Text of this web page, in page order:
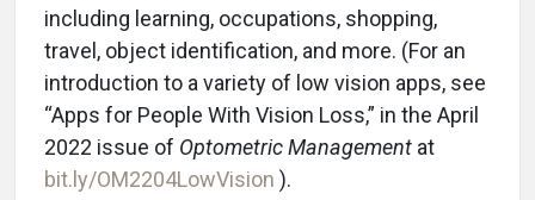
including learning, occupations, shopping,
travel, object identification, and more. (For an
introduction to a variety of low vision apps, see
“Apps for People With Vision Loss,” in the April
2022 issue of Optometric Management at
bit.ly/OM2204LowVision ).